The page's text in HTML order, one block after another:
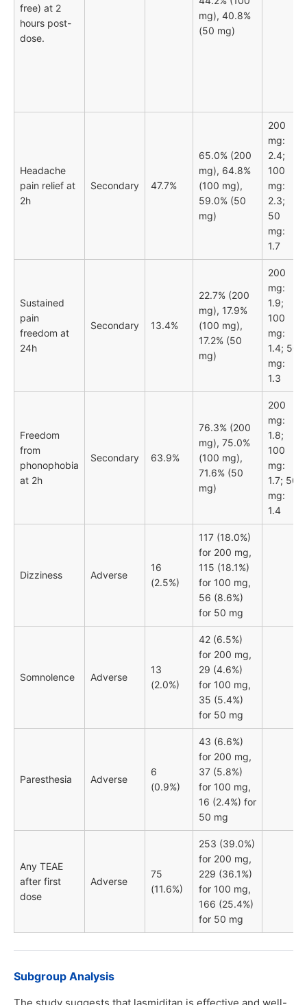
free) at 2
hours post-
dose.
mg), 40.8%
(50 mg)
Headache
pain relief at
2h
Secondary 47.7%
65.0% (200
mg), 64.8%
(100 mg),
59.0% (50
mg)
200
mg:
2.4;
100
mg:
2.3;
50
mg:
1.7
Sustained
pain
freedom at
24h
Secondary 13.4%
22.7% (200
mg), 17.9%
(100 mg),
17.2% (50
mg)
200
mg:
1.9;
100
mg:
1.4; 50
mg:
1.3
Freedom
from
phonophobia
at 2h
Secondary 63.9%
76.3% (200
mg), 75.0%
(100 mg),
71.6% (50
mg)
200
mg:
1.8;
100
mg:
1.7; 50
mg:
1.4
Dizziness Adverse
16
(2.5%)
117 (18.0%)
for 200 mg,
115 (18.1%)
for 100 mg,
56 (8.6%)
for 50 mg
Somnolence Adverse
13
(2.0%)
42 (6.5%)
for 200 mg,
29 (4.6%)
for 100 mg,
35 (5.4%)
for 50 mg
Paresthesia Adverse
6
(0.9%)
43 (6.6%)
for 200 mg,
37 (5.8%)
for 100 mg,
16 (2.4%) for
50 mg
Any TEAE
after first
dose
Adverse
75
(11.6%)
253 (39.0%)
for 200 mg,
229 (36.1%)
for 100 mg,
166 (25.4%)
for 50 mg
Subgroup Analysis